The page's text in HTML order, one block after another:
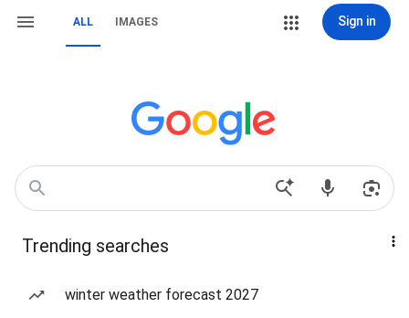
ALL IMAGES Sign in
Trending searches
winter weather forecast 2027